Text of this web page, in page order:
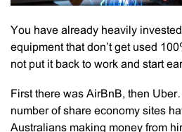
You have already heavily
equipment that don’t get used
not put it back to work and start
First there was AirBnB, then
number of share economy sites
Australians making money from